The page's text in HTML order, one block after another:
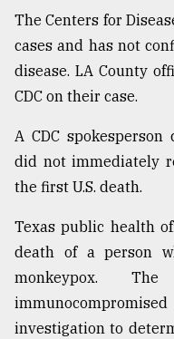
Sylhet
defies
Khulna
August
2018
The
mother
of
all
models
The Centers for
cases and has not
disease. LA County
CDC on their case.
A CDC
did not immediately
the first U.S. death.
Texas public health
death of a person
monkeypox.
investigation to